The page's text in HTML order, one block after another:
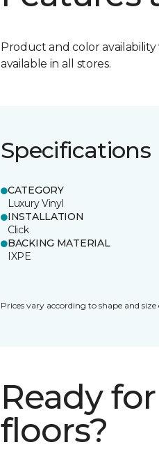
Product and color
available in all stores.
Specifications
CATEGORY
Luxury Vinyl
INSTALLATION
Click
BACKING MATERIAL
IXPE
Prices vary according to shape and size
Ready
floors?